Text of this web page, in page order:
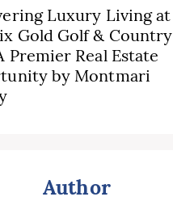
Luxury Living at
Gold Golf & Country
Premier Real Estate
by Montmari
Author